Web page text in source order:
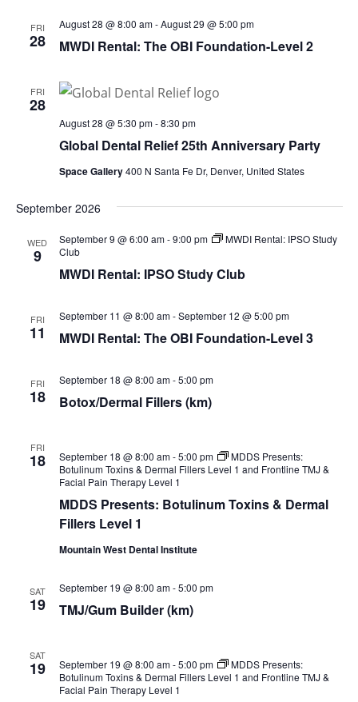
FRI
28 MWDI Rental: The OBI Foundation-Level 2
August 28 @ 8:00 am-August 29 @ 5:00 pm
FRI
28
Global Dental Relief 25th Anniversary Party
August 28 @ 5:30 pm-8:30 pm
Space Gallery400 N Santa Fe Dr, Denver, United States
September 2026
WED
9
MWDI Rental: IPSO Study Club
September 9 @ 6:00 am-9:00 pm
MWDI Rental: IPSO Study
Club
FRI
11 MWDI Rental: The OBI Foundation-Level 3
September 11 @ 8:00 am-September 12 @ 5:00 pm
FRI
18 Botox/Dermal Fillers (km)
September 18 @ 8:00 am-5:00 pm
FRI
18
MDDS Presents: Botulinum Toxins & Dermal
Fillers Level 1
September 18 @ 8:00 am-5:00 pm
MDDS Presents:
Botulinum Toxins & Dermal Fillers Level 1 and Frontline TMJ &
Facial Pain Therapy Level 1
Mountain West Dental Institute
SAT
19 TMJ/Gum Builder (km)
September 19 @ 8:00 am-5:00 pm
SAT
19 September 19 @ 8:00 am-5:00 pm
MDDS Presents:
Botulinum Toxins & Dermal Fillers Level 1 and Frontline TMJ &
Facial Pain Therapy Level 1